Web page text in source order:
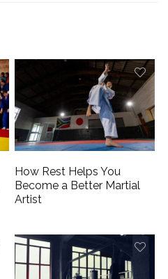
How Rest Helps You
Become a Better Martial
Artist